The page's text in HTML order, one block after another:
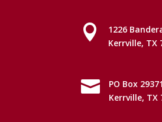

1226
Kerrville, TX

PO Box
Kerrville, TX